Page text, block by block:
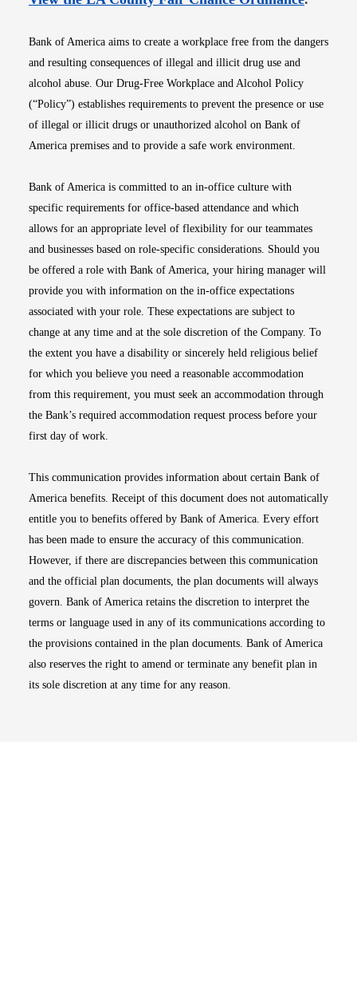
Bank of America aims to create a workplace free from the dangers
and resulting consequences of illegal and illicit drug use and
alcohol abuse. Our Drug-Free Workplace and Alcohol Policy
(“Policy”) establishes requirements to prevent the presence or use
of illegal or illicit drugs or unauthorized alcohol on Bank of
America premises and to provide a safe work environment.
Bank of America is committed to an in-office culture with
specific requirements for office-based attendance and which
allows for an appropriate level of flexibility for our teammates
and businesses based on role-specific considerations. Should you
be offered a role with Bank of America, your hiring manager will
provide you with information on the in-office expectations
associated with your role. These expectations are subject to
change at any time and at the sole discretion of the Company. To
the extent you have a disability or sincerely held religious belief
for which you believe you need a reasonable accommodation
from this requirement, you must seek an accommodation through
the Bank’s required accommodation request process before your
first day of work.
This communication provides information about certain Bank of
America benefits. Receipt of this document does not automatically
entitle you to benefits offered by Bank of America. Every effort
has been made to ensure the accuracy of this communication.
However, if there are discrepancies between this communication
and the official plan documents, the plan documents will always
govern. Bank of America retains the discretion to interpret the
terms or language used in any of its communications according to
the provisions contained in the plan documents. Bank of America
also reserves the right to amend or terminate any benefit plan in
its sole discretion at any time for any reason.